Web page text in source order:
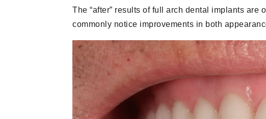
The “after” results of full arch dental implants
commonly notice improvements in both